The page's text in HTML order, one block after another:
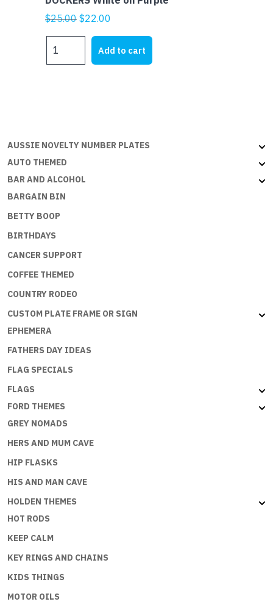
$25.00 Original
price
$25.00.
$22.00
price
is:
$22.00.
White
Add to cart
AUSSIE NOVELTY NUMBER PLATES
AUTO THEMED
BAR AND ALCOHOL
BARGAIN BIN
BETTY BOOP
BIRTHDAYS
CANCER SUPPORT
COFFEE THEMED
COUNTRY RODEO
CUSTOM PLATE FRAME OR SIGN
EPHEMERA
FATHERS DAY IDEAS
FLAG SPECIALS
FLAGS
FORD THEMES
GREY NOMADS
HERS AND MUM CAVE
HIP FLASKS
HIS AND MAN CAVE
HOLDEN THEMES
HOT RODS
KEEP CALM
KEY RINGS AND CHAINS
KIDS THINGS
MOTOR OILS